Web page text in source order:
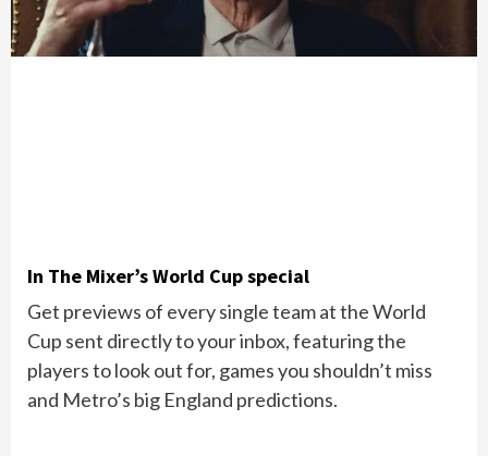
In The Mixer’s World Cup special
Get previews of every single team at the World
Cup sent directly to your inbox, featuring the
players to look out for, games you shouldn’t miss
and Metro’s big England predictions.